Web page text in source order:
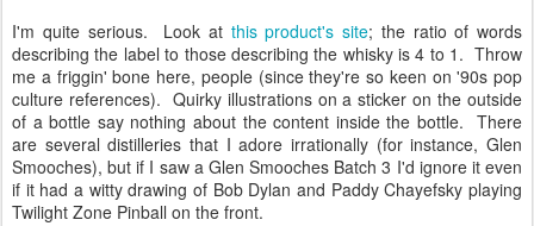
I'm quite serious. Look at this product's site; the ratio of words
describing the label to those describing the whisky is 4 to 1. Throw
me a friggin' bone here, people (since they're so keen on '90s pop
culture references). Quirky illustrations on a sticker on the outside
of a bottle say nothing about the content inside the bottle. There
are several distilleries that I adore irrationally (for instance, Glen
Smooches), but if I saw a Glen Smooches Batch 3 I'd ignore it even
if it had a witty drawing of Bob Dylan and Paddy Chayefsky playing
Twilight Zone Pinball on the front.